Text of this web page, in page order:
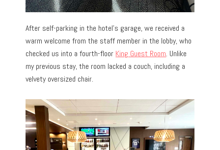
After self-parking in the hotel’s garage, we received a
warm welcome from the staff member in the lobby, who
checked us into a fourth-floor King Guest Room. Unlike
my previous stay, the room lacked a couch, including a
velvety oversized chair.